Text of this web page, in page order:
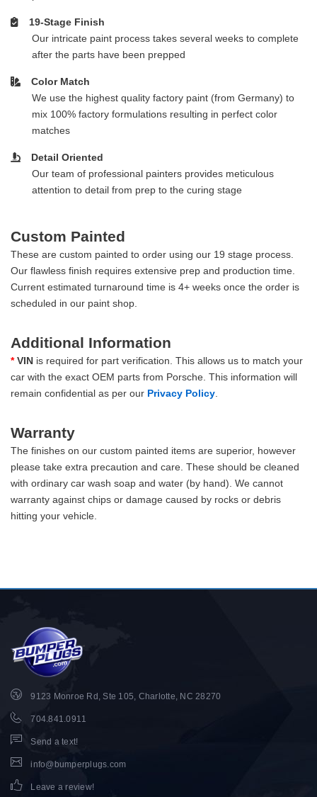
19-Stage Finish
Our intricate paint process takes several weeks to complete
after the parts have been prepped
Color Match
We use the highest quality factory paint (from Germany) to
mix 100% factory formulations resulting in perfect color
matches
Detail Oriented
Our team of professional painters provides meticulous
attention to detail from prep to the curing stage
Custom Painted
These are custom painted to order using our 19 stage process.
Our flawless finish requires extensive prep and production time.
Current estimated turnaround time is 4+ weeks once the order is
scheduled in our paint shop.
Additional Information
* VIN is required for part verification. This allows us to match your
car with the exact OEM parts from Porsche. This information will
remain confidential as per our Privacy Policy
Warranty
The finishes on our custom painted items are superior, however
please take extra precaution and care. These should be cleaned
with ordinary car wash soap and water (by hand). We cannot
warranty against chips or damage caused by rocks or debris
hitting your vehicle.
9123 Monroe Rd, Ste 105, Charlotte, NC 28270
704.841.0911
Send a text!
info@bumperplugs.com
Leave a review!